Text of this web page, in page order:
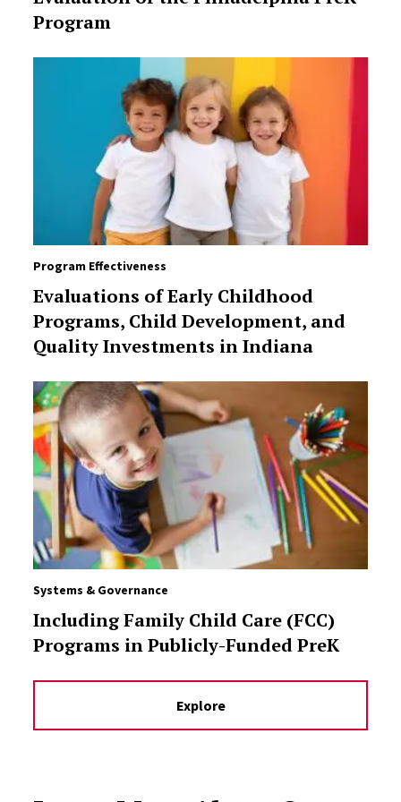
Program
Program Effectiveness
Evaluations of Early Childhood
Programs, Child Development, and
Quality Investments in Indiana
Systems & Governance
Including Family Child Care (FCC)
Programs in Publicly-Funded PreK
Explore